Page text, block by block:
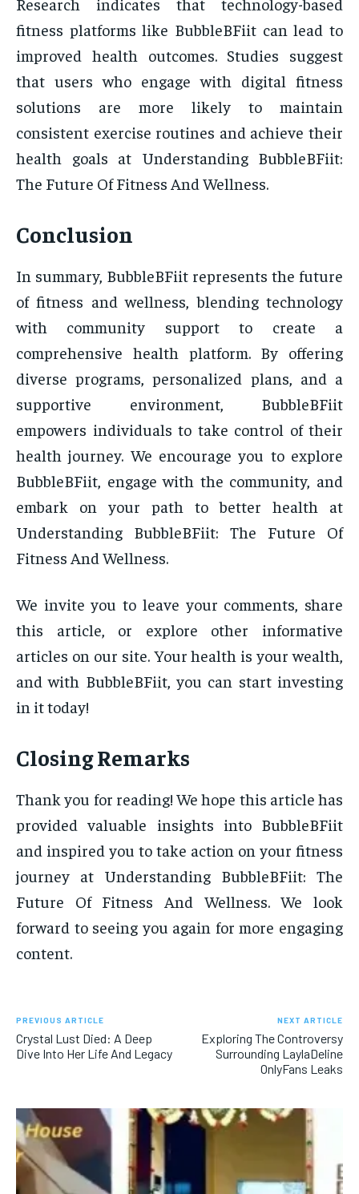
fitness platforms like BubbleBFiit can lead to
improved health outcomes. Studies suggest
that users who engage with digital fitness
solutions are more likely to maintain
consistent exercise routines and achieve their
health goals at Understanding BubbleBFiit:
The Future Of Fitness And Wellness.
Conclusion
In summary, BubbleBFiit represents the future
of fitness and wellness, blending technology
with community support to create a
comprehensive health platform. By offering
diverse programs, personalized plans, and a
supportive environment, BubbleBFiit
empowers individuals to take control of their
health journey. We encourage you to explore
BubbleBFiit, engage with the community, and
embark on your path to better health at
Understanding BubbleBFiit: The Future Of
Fitness And Wellness.
We invite you to leave your comments, share
this article, or explore other informative
articles on our site. Your health is your wealth,
and with BubbleBFiit, you can start investing
in it today!
Closing Remarks
Thank you for reading! We hope this article has
provided valuable insights into BubbleBFiit
and inspired you to take action on your fitness
journey at Understanding BubbleBFiit: The
Future Of Fitness And Wellness. We look
forward to seeing you again for more engaging
content.
PREVIOUS ARTICLE
Crystal Lust Died: A Deep
Dive Into Her Life And Legacy
NEXT ARTICLE
Exploring The Controversy
Surrounding LaylaDeline
OnlyFans Leaks